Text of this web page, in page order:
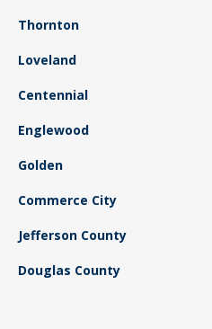
Thornton
Loveland
Centennial
Englewood
Golden
Commerce City
Jefferson County
Douglas County